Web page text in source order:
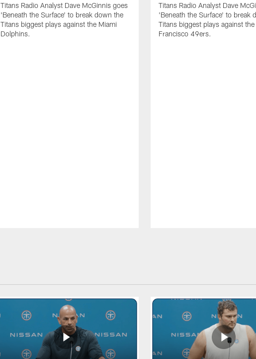
Titans Radio Analyst Dave McGinnis goes
'Beneath the Surface' to break down the
Titans biggest plays against the Miami
Dolphins.
Titans Radio Analyst Dave
'Beneath the Surface' to break
Titans biggest plays against the
Francisco 49ers.